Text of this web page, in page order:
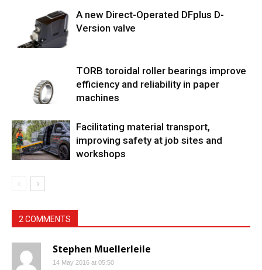
A new Direct-Operated DFplus D-
Version valve
TORB toroidal roller bearings improve
efficiency and reliability in paper
machines
Facilitating material transport,
improving safety at job sites and
workshops
2 COMMENTS
Stephen Muellerleile
14 May 2016 at 05:50